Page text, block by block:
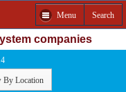
Menu Search
companies
By Location